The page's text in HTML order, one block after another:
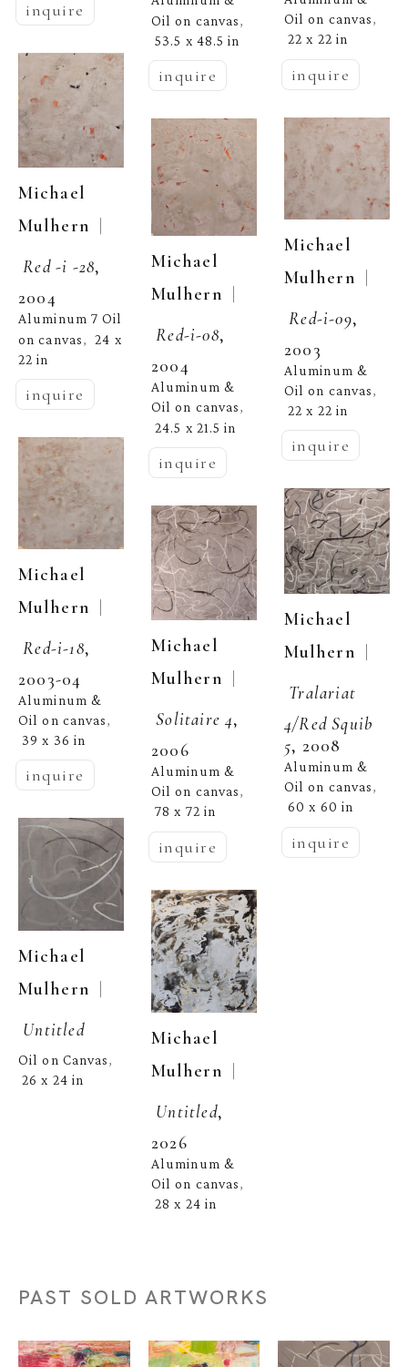
inquire
Michael
Mulhern
Red -i -28,
2004
Aluminum 7 Oil
on canvas, 24 x
22 in
inquire
Michael
Mulhern |
Red-i-18,
2003-04
Aluminum &
Oil on canvas,
39 x 36 in
inquire
Michael
Mulhern |
Untitled
Oil on Canvas,
26 x 24 in
Oil on canvas,
53.5 x 48.5 in
inquire
Michael
Mulhern |
Red-i-08,
2004
Aluminum &
Oil on canvas,
24.5 x 21.5 in
inquire
Michael
Mulhern |
Solitaire 4,
2006
Aluminum &
Oil on canvas,
78 x 72 in
inquire
Michael
Mulhern |
Untitled,
2026
Aluminum &
Oil on canvas,
28 x 24 in
Oil on canvas,
22 x 22 in
inquire
Michael
Mulhern |
Red-i-09,
2003
Aluminum &
Oil on canvas,
22 x 22 in
inquire
Michael
Mulhern |
Tralariat
4/Red Squib
5, 2008
Aluminum &
Oil on canvas,
60 x 60 in
inquire
PAST SOLD ARTWORKS